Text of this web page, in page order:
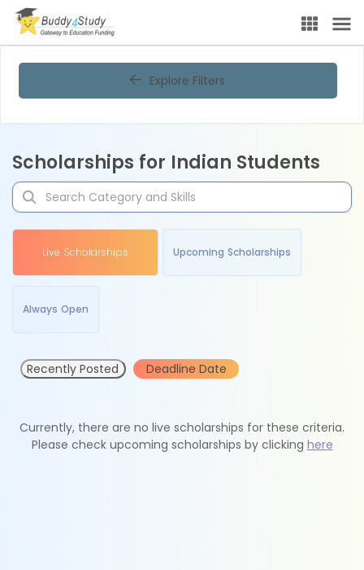
Explore Filters
Scholarships for Indian Students
Live Scholarships Upcoming Scholarships
Always Open
Recently Posted Deadline Date
Currently, there are no live scholarships for these criteria.
Please check upcoming scholarships by clicking here